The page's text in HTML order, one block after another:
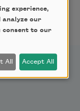
Next page
›› Last page
Last »
experience,
analyze our
consent to our
All Accept All